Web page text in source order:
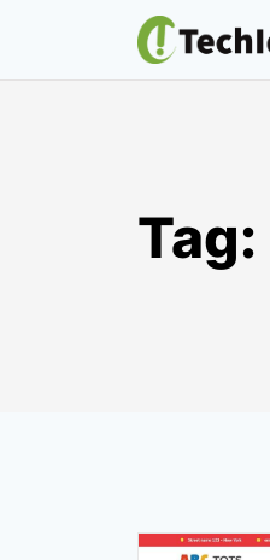
Tag: